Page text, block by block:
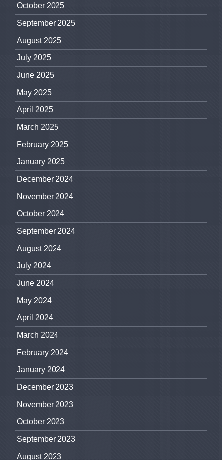
October 2025
September 2025
August 2025
July 2025
June 2025
May 2025
April 2025
March 2025
February 2025
January 2025
December 2024
November 2024
October 2024
September 2024
August 2024
July 2024
June 2024
May 2024
April 2024
March 2024
February 2024
January 2024
December 2023
November 2023
October 2023
September 2023
August 2023